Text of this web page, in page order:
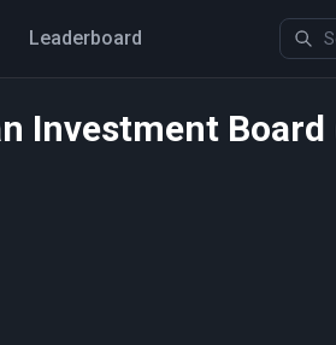
Leaderboard
Investment Board